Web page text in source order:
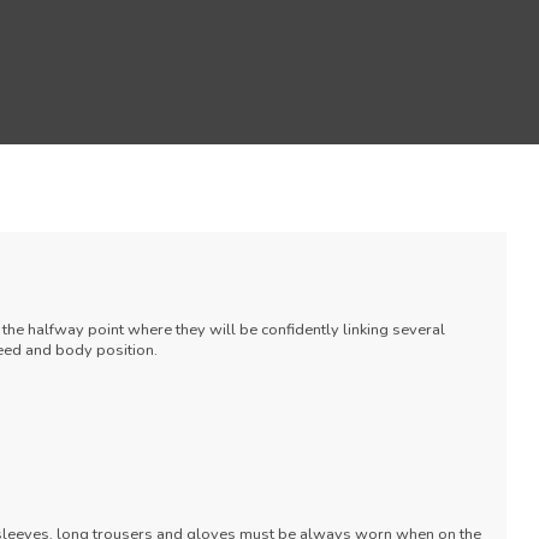
halfway point where they will be confidently linking several
and body position.
long trousers and gloves must be always worn when on the